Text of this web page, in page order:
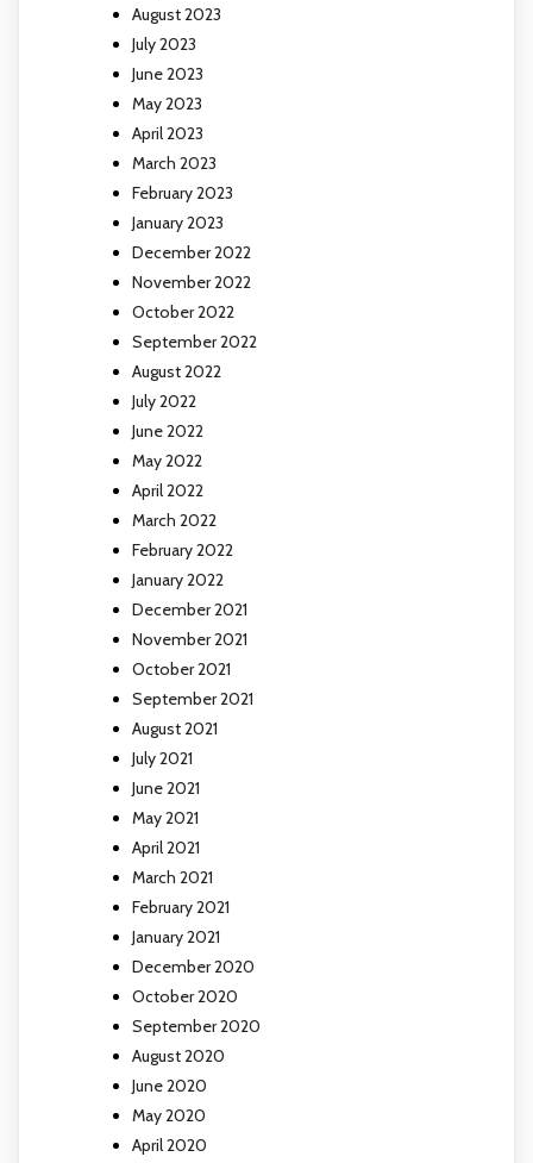
August 2023
July 2023
June 2023
May 2023
April 2023
March 2023
February 2023
January 2023
December 2022
November 2022
October 2022
September 2022
August 2022
July 2022
June 2022
May 2022
April 2022
March 2022
February 2022
January 2022
December 2021
November 2021
October 2021
September 2021
August 2021
July 2021
June 2021
May 2021
April 2021
March 2021
February 2021
January 2021
December 2020
October 2020
September 2020
August 2020
June 2020
May 2020
April 2020